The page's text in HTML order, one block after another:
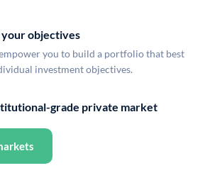
objectives
you to build a portfolio that best
investment objectives.
grade private market